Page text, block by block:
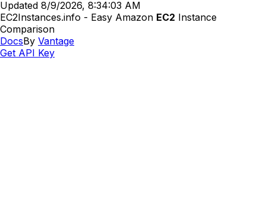
Updated 8/9/2026, 8:34:03 AM
EC2Instances.info - Easy Amazon EC2 Instance
Comparison
DocsBy Vantage
Get API Key